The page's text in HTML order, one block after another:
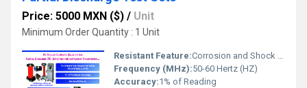
Price: 5000 MXN ($) / Unit
Minimum Order Quantity : 1 Unit
Resistant Feature:Corrosion and Shock Resistant
Frequency (MHz):50-60 Hertz (HZ)
Accuracy:1% of Reading